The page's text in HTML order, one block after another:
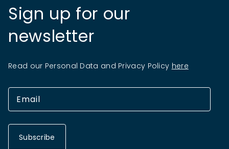
Sign up for our
newsletter
Read our Personal Data and Privacy Policy here
Subscribe